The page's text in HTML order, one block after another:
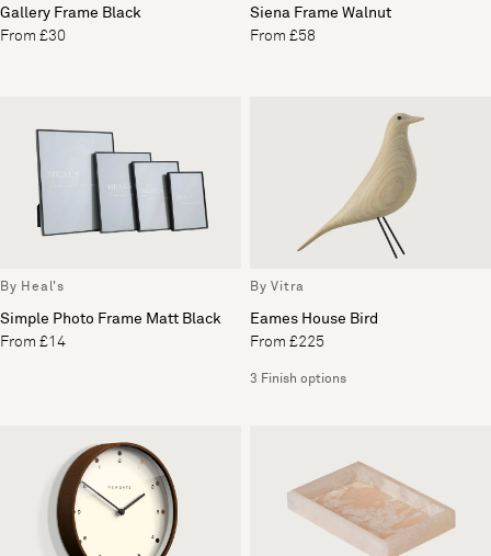
Gallery Frame Black
From £30
Siena Frame Walnut
From £58
By Heal's
Simple Photo Frame Matt Black
From £14
By Vitra
Eames House Bird
From £225
3 Finish options